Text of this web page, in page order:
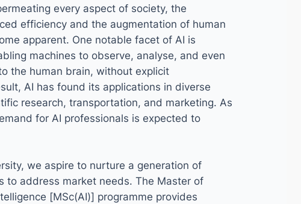
every aspect of society, the
efficiency and the augmentation of human
apparent. One notable facet of AI is
machines to observe, analyse, and even
the human brain, without explicit
AI has found its applications in diverse
research, transportation, and marketing. As
for AI professionals is expected to
we aspire to nurture a generation of
to address market needs. The Master of
[MSc(AI)] programme provides